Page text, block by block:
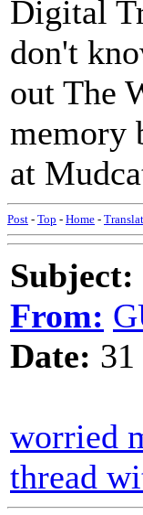
Digital
don't
out The
memory
at
Post - Top - Home -
Subject:
From:
Date:
worried
thread